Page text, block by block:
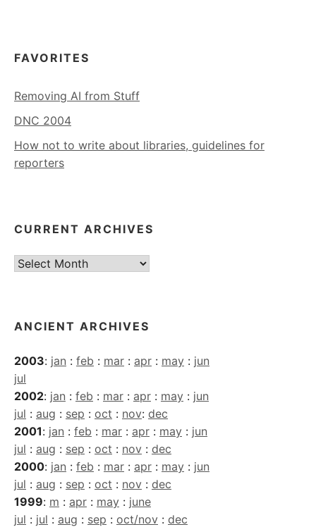
FAVORITES
Removing AI from Stuff
DNC 2004
How not to write about libraries, guidelines for
reporters
CURRENT ARCHIVES
Current
ANCIENT ARCHIVES
2003: jan : feb : mar : apr : may : jun
jul
2002: jan : feb : mar : apr : may : jun
jul : aug : sep : oct : nov: dec
2001: jan : feb : mar : apr : may : jun
jul : aug : sep : oct : nov : dec
2000: jan : feb : mar : apr : may : jun
jul : aug : sep : oct : nov : dec
1999: m : apr : may : june
jul : jul : aug : sep : oct/nov : dec